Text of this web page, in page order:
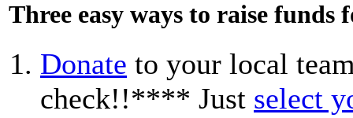
Three easy ways to raise funds
Donate to your local
check!!**** Just select